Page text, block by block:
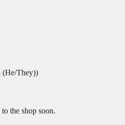
(He/They))
the shop soon.